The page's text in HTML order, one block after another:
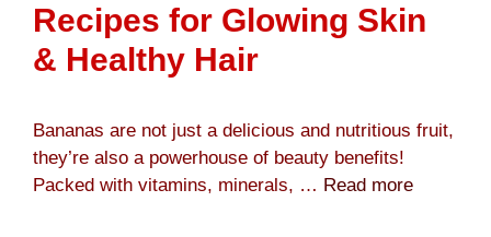
Recipes for Glowing Skin
& Healthy Hair
Bananas are not just a delicious and nutritious fruit,
they’re also a powerhouse of beauty benefits!
Packed with vitamins, minerals, … Read more